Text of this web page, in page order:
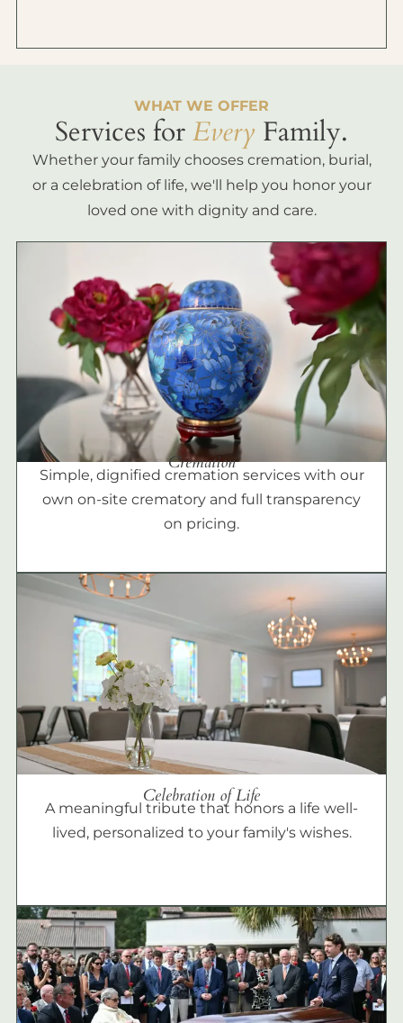
WHAT WE OFFER
Services forEvery Family.
Whether your family chooses cremation, burial,
or a celebration of life, we'll help you honor your
loved one with dignity and care.
Cremation
Simple, dignified cremation services with our
own on-site crematory and full transparency
on pricing.
Celebration of Life
A meaningful tribute that honors a life well-
lived, personalized to your family's wishes.